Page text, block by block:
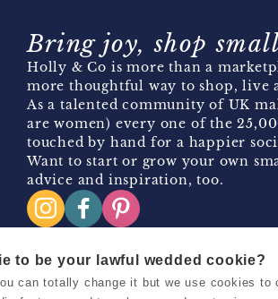
Bring joy, shop small
Holly & Co is more than a
more thoughtful way to shop, live
As a talented community of UK
are women) every one of the
touched by hand for a happier
Want to start or grow your own
advice and inspiration, too.
Rights Reserved.
to be your lawful wedded cookie?
can totally change it but we use cookies